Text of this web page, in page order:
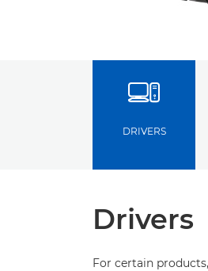
DRIVERS
Drivers
For certain